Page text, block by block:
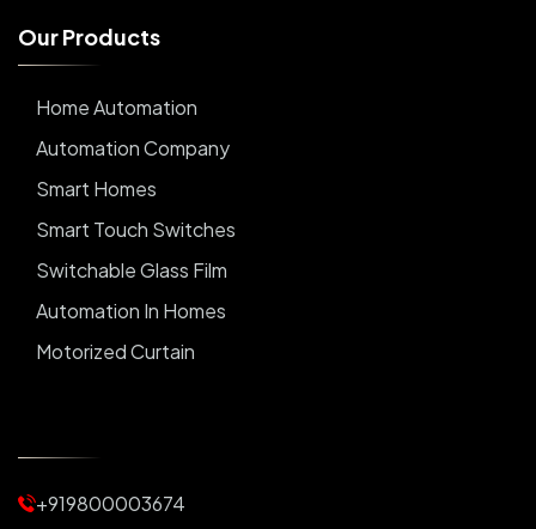
OurProducts
Home Automation
Automation Company
Smart Homes
Smart Touch Switches
Switchable Glass Film
Automation In Homes
Motorized Curtain
Motorized Blinds
+919800003674